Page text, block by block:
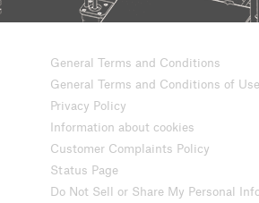
General Terms and Conditions
General Terms and Conditions of
Privacy Policy
Information about cookies
Customer Complaints Policy
Status Page
Do Not Sell or Share My Personal